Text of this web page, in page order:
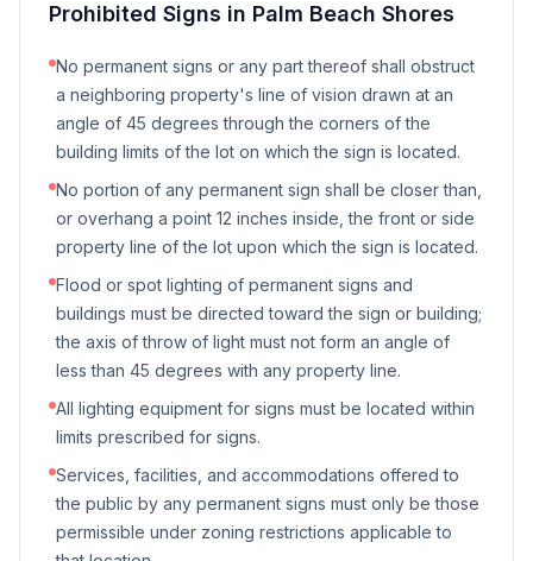
Prohibited Signs in Palm Beach Shores
No permanent signs or any part thereof shall obstruct
a neighboring property's line of vision drawn at an
angle of 45 degrees through the corners of the
building limits of the lot on which the sign is located.
No portion of any permanent sign shall be closer than,
or overhang a point 12 inches inside, the front or side
property line of the lot upon which the sign is located.
Flood or spot lighting of permanent signs and
buildings must be directed toward the sign or building;
the axis of throw of light must not form an angle of
less than 45 degrees with any property line.
All lighting equipment for signs must be located within
limits prescribed for signs.
Services, facilities, and accommodations offered to
the public by any permanent signs must only be those
permissible under zoning restrictions applicable to